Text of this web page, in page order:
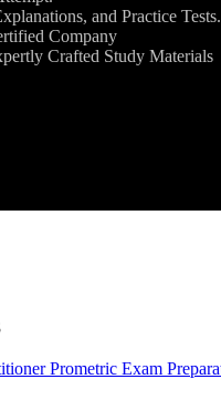
and Practice Tests.
Company
Crafted Study Materials